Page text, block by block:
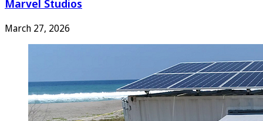
Marvel Studios
March 27, 2026